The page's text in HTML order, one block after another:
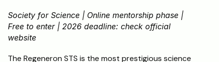
Society for Science | Online mentorship phase |
Free to enter | 2026 deadline: check official
website
The Regeneron STS is the most prestigious science